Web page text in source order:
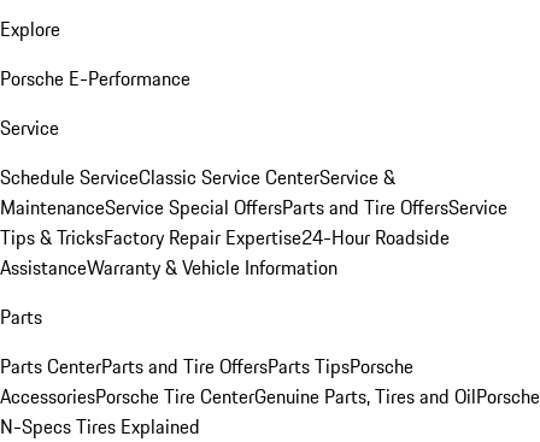
Explore
Porsche E-Performance
Service
Schedule ServiceClassic Service CenterService &
MaintenanceService Special OffersParts and Tire OffersService
Tips & TricksFactory Repair Expertise24-Hour Roadside
AssistanceWarranty & Vehicle Information
Parts
Parts CenterParts and Tire OffersParts TipsPorsche
AccessoriesPorsche Tire CenterGenuine Parts, Tires and OilPorsche
N-Specs Tires Explained